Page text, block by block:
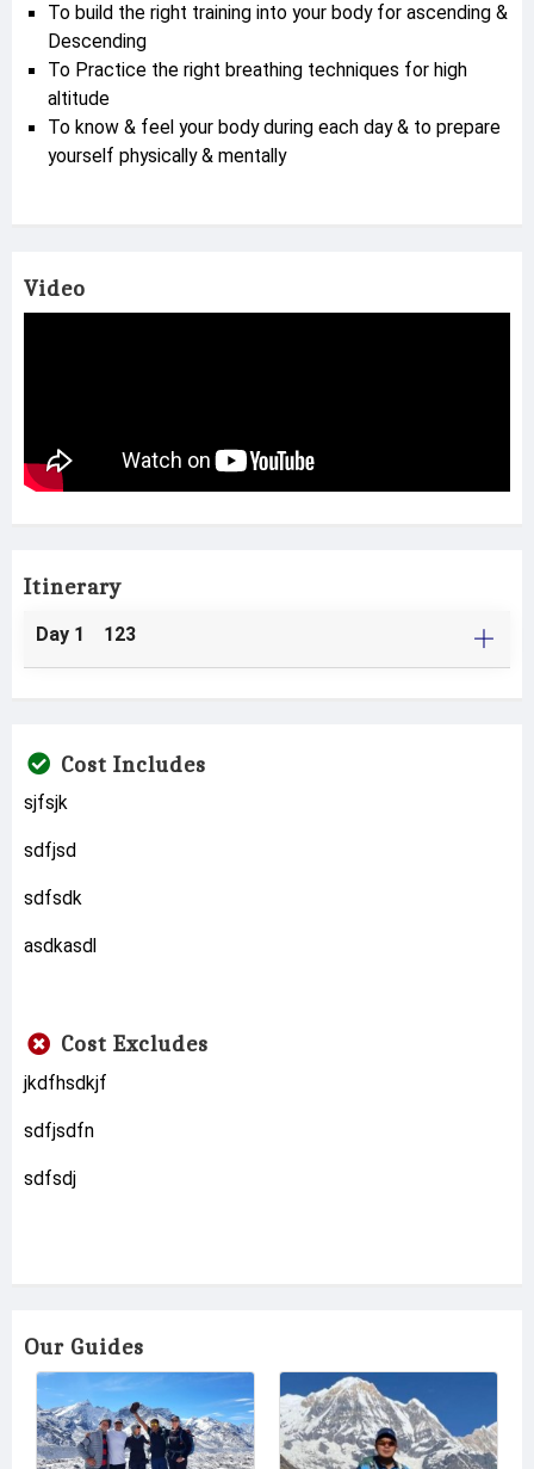
To build the right training into your body for ascending &
Descending
To Practice the right breathing techniques for high
altitude
To know & feel your body during each day & to prepare
yourself physically & mentally
Video
Itinerary
Day 1 123
Cost Includes
sjfsjk
sdfjsd
sdfsdk
asdkasdl
Cost Excludes
jkdfhsdkjf
sdfjsdfn
sdfsdj
Our Guides